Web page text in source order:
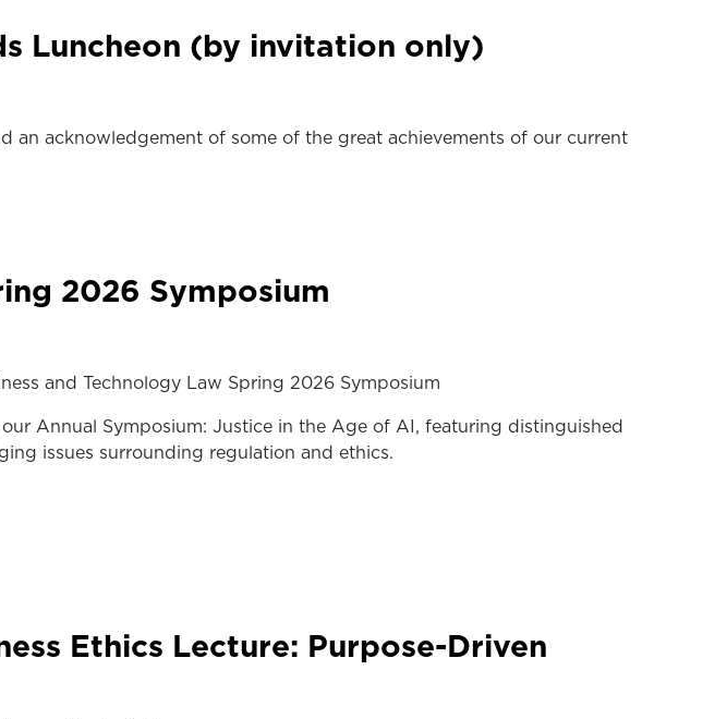
Luncheon (by invitation only)
an acknowledgement of some of the great achievements of our current
2026 Symposium
and Technology Law Spring 2026 Symposium
Annual Symposium: Justice in the Age of AI, featuring distinguished
issues surrounding regulation and ethics.
Ethics Lecture: Purpose-Driven